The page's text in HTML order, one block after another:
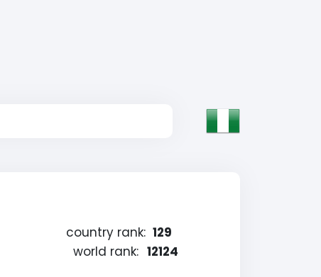
country rank: 129
world rank: 12124